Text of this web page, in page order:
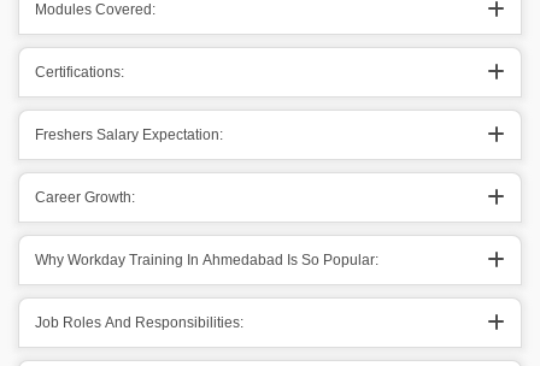
Modules Covered:
Certifications:
Freshers Salary Expectation:
Career Growth:
Why Workday Training In Ahmedabad Is So Popular:
Job Roles And Responsibilities: